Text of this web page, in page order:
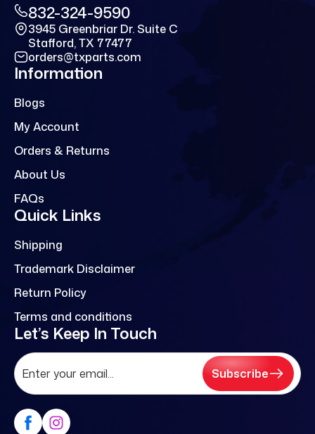
832-324-9590
3945 Greenbriar Dr. Suite C
Stafford, TX 77477
orders@txparts.com
Information
Blogs
My Account
Orders & Returns
About Us
FAQs
Quick Links
Shipping
Trademark Disclaimer
Return Policy
Terms and conditions
Let’s Keep In Touch
Subscribe